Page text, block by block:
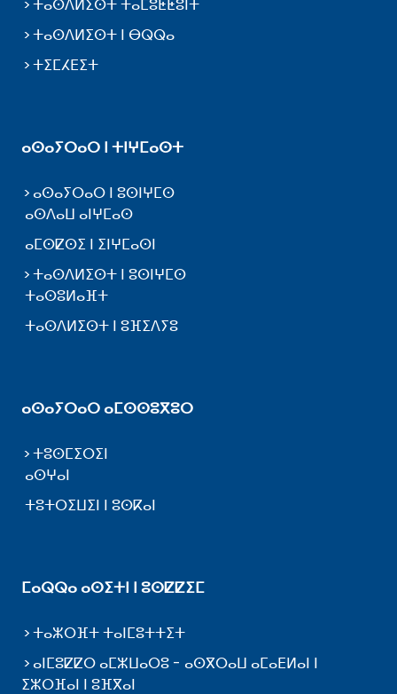
ⵜⴰⵙⴷⵍⵉⵙⵜ ⵜⴰⵎⵓⵟⵟⵓⵏⵜ
ⵜⴰⵙⴷⵍⵉⵙⵜ ⵏ ⴱⵕⵕⴰ
ⵜⵉⵎⵃⴹⵉⵜ
ⴰⵙⴰⵢⵔⴰⵔ ⵏ ⵜⵏⵖⵎⴰⵙⵜ
ⴰⵙⴰⵢⵔⴰⵔ ⵏ ⵓⵙⵏⵖⵎⵙ
ⴰⵙⴷⴰⵡ ⴰⵏⵖⵎⴰⵙ
ⴰⵎⵙⵇⵙⵉ ⵏ ⵉⵏⵖⵎⴰⵙⵏ
ⵜⴰⵙⴷⵍⵉⵙⵜ ⵏ ⵓⵙⵏⵖⵎⵙ
ⵜⴰⵙⵓⵍⴰⴼⵜ
ⵜⴰⵙⴷⵍⵉⵙⵜ ⵏ ⵓⴼⵉⴷⵢⵓ
ⴰⵙⴰⵢⵔⴰⵔ ⴰⵎⵙⵙⵓⴳⵓⵔ
ⵜⵓⵙⵎⵉⵔⵉⵏ
ⴰⵙⵖⴰⵏ
ⵜⵓⵜⵔⵉⵡⵉⵏ ⵏ ⵓⵙⴽⴰⵏ
ⵎⴰⵕⵕⴰ ⴰⵙⵉⵜⵏ ⵏ ⵓⵙⵇⵇⵉⵎ
ⵜⴰⵣⵔⴼⵜ ⵜⴰⵏⵎⵓⵜⵜⵉⵜ
ⴰⵏⵎⵓⵇⵇⵔ ⴰⵎⵣⵡⴰⵔⵓ - ⴰⵙⴳⵔⴰⵡ ⴰⵎⴰⴹⵍⴰⵏ ⵏ
ⵉⵣⵔⴼⴰⵏ ⵏ ⵓⴼⴳⴰⵏ